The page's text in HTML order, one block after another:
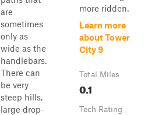
are
sometimes
only as
wide as the
handlebars.
There can
be very
steep hills,
large drop-
more ridden.
Learn more
about Tower
City 9
Total Miles
0.1
Tech Rating